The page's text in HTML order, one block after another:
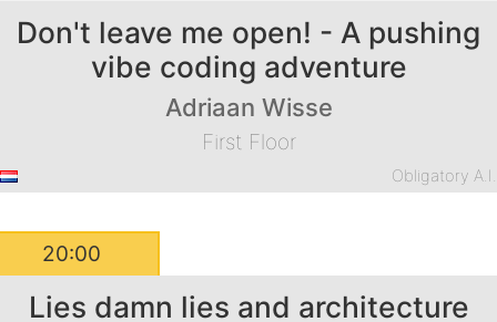
Don't leave me open! - A pushing
vibe coding adventure
Adriaan Wisse
First Floor
Obligatory A.I.
20:00
Lies damn lies and architecture